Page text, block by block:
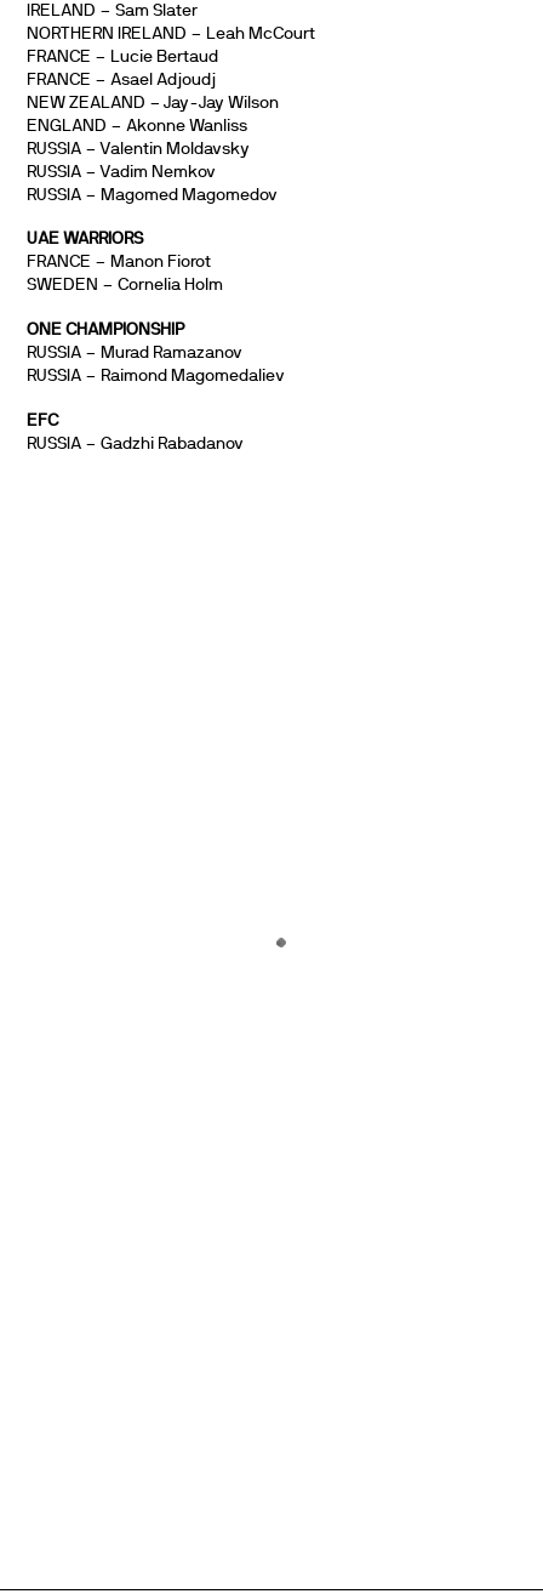
IRELAND – Sam Slater
NORTHERN IRELAND – Leah McCourt
FRANCE – Lucie Bertaud
FRANCE – Asael Adjoudj
NEW ZEALAND – Jay-Jay Wilson
ENGLAND – Akonne Wanliss
RUSSIA – Valentin Moldavsky
RUSSIA – Vadim Nemkov
RUSSIA – Magomed Magomedov
UAE WARRIORS
FRANCE – Manon Fiorot
SWEDEN – Cornelia Holm
ONE CHAMPIONSHIP
RUSSIA – Murad Ramazanov
RUSSIA – Raimond Magomedaliev
EFC
RUSSIA – Gadzhi Rabadanov